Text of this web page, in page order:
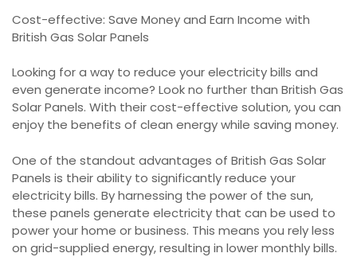
Cost-effective: Save Money and Earn Income with
British Gas Solar Panels
Looking for a way to reduce your electricity bills and
even generate income? Look no further than British Gas
Solar Panels. With their cost-effective solution, you can
enjoy the benefits of clean energy while saving money.
One of the standout advantages of British Gas Solar
Panels is their ability to significantly reduce your
electricity bills. By harnessing the power of the sun,
these panels generate electricity that can be used to
power your home or business. This means you rely less
on grid-supplied energy, resulting in lower monthly bills.